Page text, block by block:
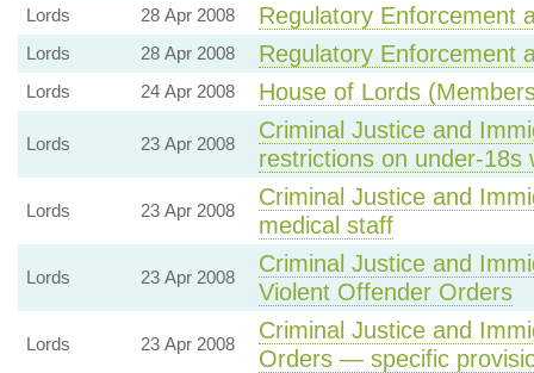
Lords 28 Apr 2008 Regulatory Enforcement
Lords 28 Apr 2008 Regulatory Enforcement
Lords 24 Apr 2008 House of Lords
Lords 23 Apr 2008
Criminal Justice and
restrictions on under-18s
Lords 23 Apr 2008
Criminal Justice and
medical staff
Lords 23 Apr 2008
Criminal Justice and
Violent Offender Orders
Lords 23 Apr 2008
Criminal Justice and
Orders — specific